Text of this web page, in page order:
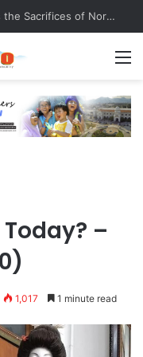
Satria Perkasa Monument Honours the Sacrifices of Northern Brigade PGA Personnel
–
1,017 1 minute read